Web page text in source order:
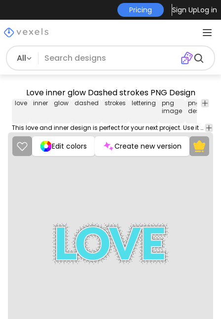
Pricing Sign UpLog in
All
Love inner glow Dashed strokes PNG Design
love inner glow dashed strokes lettering
png
image
png
design
This love and inner design is perfect for your next project. Use it on merch products, websites, social media, and more. You'll love it!
Edit colors Create new version